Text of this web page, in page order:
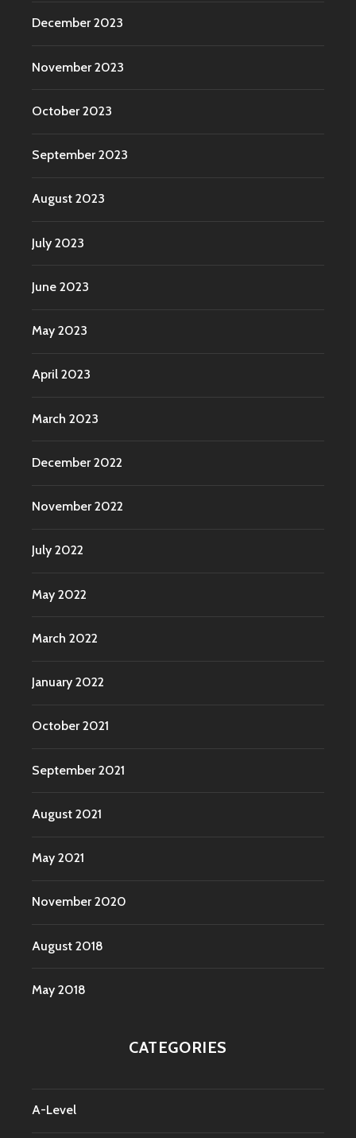
December 2023
November 2023
October 2023
September 2023
August 2023
July 2023
June 2023
May 2023
April 2023
March 2023
December 2022
November 2022
July 2022
May 2022
March 2022
January 2022
October 2021
September 2021
August 2021
May 2021
November 2020
August 2018
May 2018
CATEGORIES
A-Level